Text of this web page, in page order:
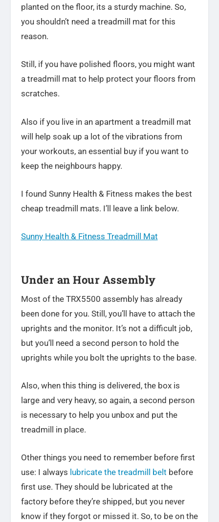
planted on the floor, its a sturdy machine. So,
you shouldn’t need a treadmill mat for this
reason.
Still, if you have polished floors, you might want
a treadmill mat to help protect your floors from
scratches.
Also if you live in an apartment a treadmill mat
will help soak up a lot of the vibrations from
your workouts, an essential buy if you want to
keep the neighbours happy.
I found Sunny Health & Fitness makes the best
cheap treadmill mats. I’ll leave a link below.
Sunny Health & Fitness Treadmill Mat
Under an Hour Assembly
Most of the TRX5500 assembly has already
been done for you. Still, you’ll have to attach the
uprights and the monitor. It’s not a difficult job,
but you’ll need a second person to hold the
uprights while you bolt the uprights to the base.
Also, when this thing is delivered, the box is
large and very heavy, so again, a second person
is necessary to help you unbox and put the
treadmill in place.
Other things you need to remember before first
use: I always lubricate the treadmill belt before
first use. They should be lubricated at the
factory before they’re shipped, but you never
know if they forgot or missed it. So, to be on the